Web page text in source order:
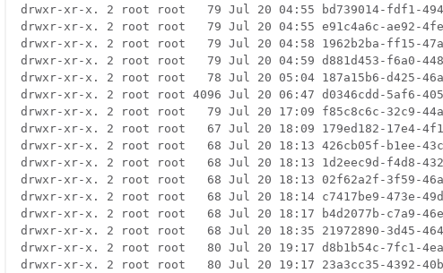
drwxr-xr-x. 2 root root   79 Jul 20 04:55 bd739014-fdf1-
drwxr-xr-x. 2 root root   79 Jul 20 04:55 e91c4a6c-ae92-
drwxr-xr-x. 2 root root   79 Jul 20 04:58 1962b2ba-ff15-
drwxr-xr-x. 2 root root   79 Jul 20 04:59 d881d453-f6a0-
drwxr-xr-x. 2 root root   78 Jul 20 05:04 187a15b6-d425-
drwxr-xr-x. 2 root root 4096 Jul 20 06:47 d0346cdd-5af6-
drwxr-xr-x. 2 root root   79 Jul 20 17:09 f85c8c6c-32c9-
drwxr-xr-x. 2 root root   67 Jul 20 18:09 179ed182-17e4-
drwxr-xr-x. 2 root root   68 Jul 20 18:13 426cb05f-b1ee-
drwxr-xr-x. 2 root root   68 Jul 20 18:13 1d2eec9d-f4d8-
drwxr-xr-x. 2 root root   68 Jul 20 18:13 02f62a2f-3f59-
drwxr-xr-x. 2 root root   68 Jul 20 18:14 c7417be9-473e-
drwxr-xr-x. 2 root root   68 Jul 20 18:17 b4d2077b-c7a9-
drwxr-xr-x. 2 root root   68 Jul 20 18:35 21972890-3d45-
drwxr-xr-x. 2 root root   80 Jul 20 19:17 d8b1b54c-7fc1-
drwxr-xr-x. 2 root root   80 Jul 20 19:17 23a3cc35-4392-